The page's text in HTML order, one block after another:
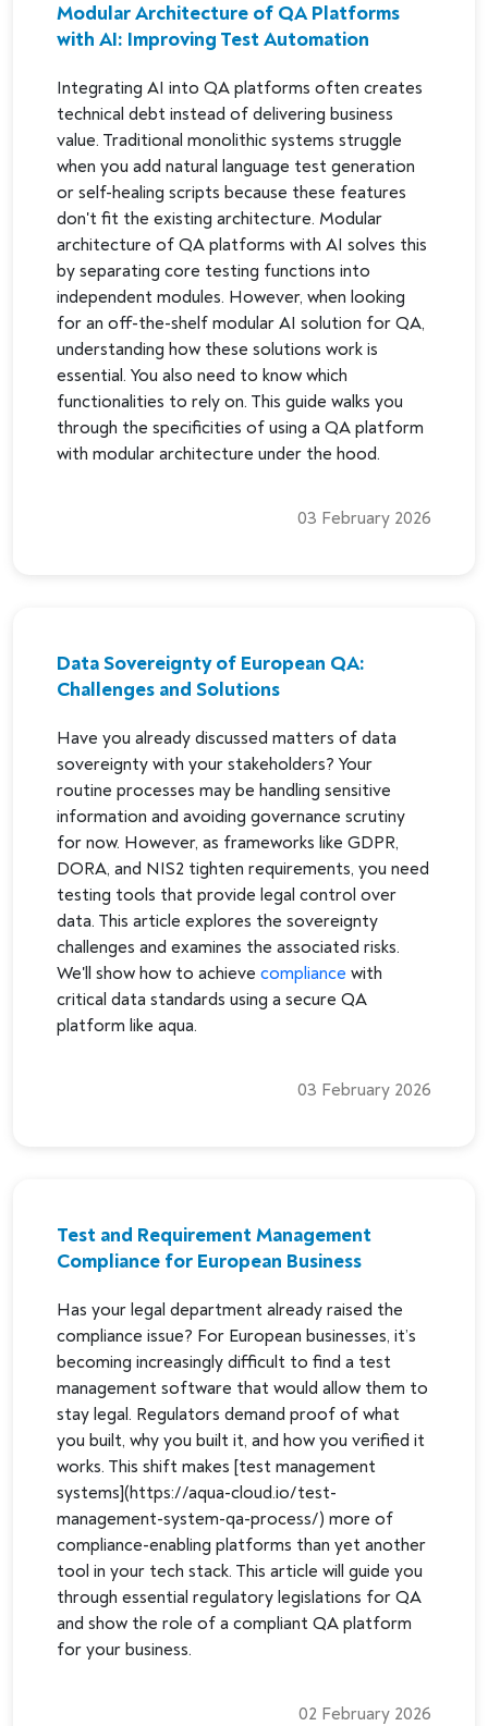
Modular Architecture of QA Platforms
with AI: Improving Test Automation
Integrating AI into QA platforms often creates
technical debt instead of delivering business
value. Traditional monolithic systems struggle
when you add natural language test generation
or self-healing scripts because these features
don't fit the existing architecture. Modular
architecture of QA platforms with AI solves this
by separating core testing functions into
independent modules. However, when looking
for an off-the-shelf modular AI solution for QA,
understanding how these solutions work is
essential. You also need to know which
functionalities to rely on. This guide walks you
through the specificities of using a QA platform
with modular architecture under the hood.
03 February 2026
Data Sovereignty of European QA:
Challenges and Solutions
Have you already discussed matters of data
sovereignty with your stakeholders? Your
routine processes may be handling sensitive
information and avoiding governance scrutiny
for now. However, as frameworks like GDPR,
DORA, and NIS2 tighten requirements, you need
testing tools that provide legal control over
data. This article explores the sovereignty
challenges and examines the associated risks.
We'll show how to achieve compliance with
critical data standards using a secure QA
platform like aqua.
03 February 2026
Test and Requirement Management
Compliance for European Business
Has your legal department already raised the
compliance issue? For European businesses, it’s
becoming increasingly difficult to find a test
management software that would allow them to
stay legal. Regulators demand proof of what
you built, why you built it, and how you verified it
works. This shift makes [test management
systems](https://aqua-cloud.io/test-
management-system-qa-process/) more of
compliance-enabling platforms than yet another
tool in your tech stack. This article will guide you
through essential regulatory legislations for QA
and show the role of a compliant QA platform
for your business.
02 February 2026